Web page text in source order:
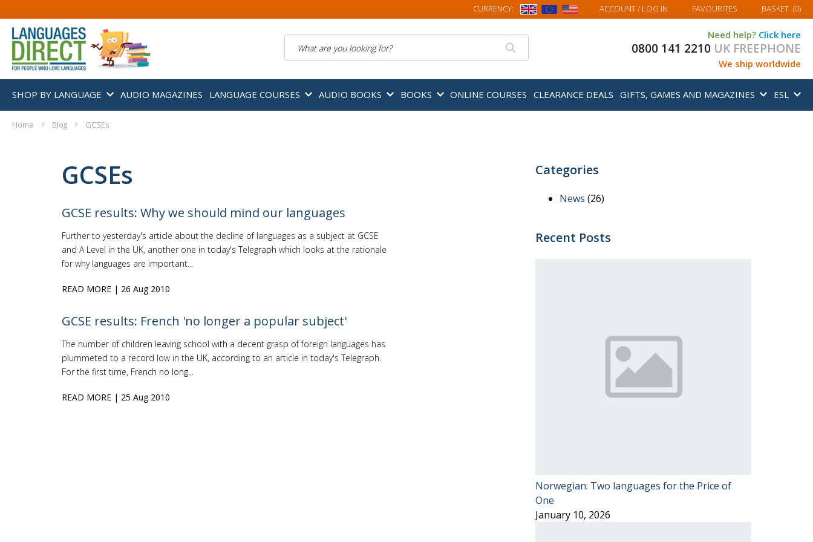
CURRENCY: ACCOUNT/ LOG IN FAVOURITES MY BASKET
BASKET (0)
Need help? Click here
0800 141 2210 UK FREEPHONE
We ship worldwide
SHOP BY LANGUAGE AUDIO MAGAZINES LANGUAGE COURSES AUDIO BOOKS BOOKS ONLINE COURSES CLEARANCE DEALS GIFTS, GAMES AND MAGAZINES ESL
Home Blog GCSEs
GCSEs
GCSE results: Why we should mind our languages
Further to yesterday's article about the decline of languages as a subject at GCSE
and A Level in the UK, another one in today's Telegraph which looks at the rationale
for why languages are important...
READ MORE | 26 Aug 2010
GCSE results: French 'no longer a popular subject'
The number of children leaving school with a decent grasp of foreign languages has
plummeted to a record low in the UK, according to an article in today's Telegraph.
For the first time, French no long...
READ MORE | 25 Aug 2010
Categories
News (26)
Recent Posts
Norwegian: Two languages for the Price of
One
January 10, 2026